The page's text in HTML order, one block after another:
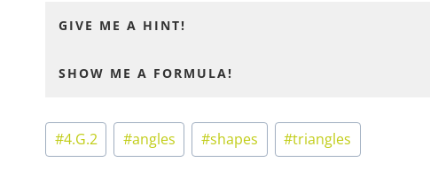
GIVE ME A HINT!
SHOW ME A FORMULA!
Post
Tags:
#4.G.2 #angles #shapes #triangles